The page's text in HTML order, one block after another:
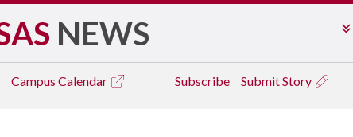
NEWS
Campus Calendar Subscribe Submit Story